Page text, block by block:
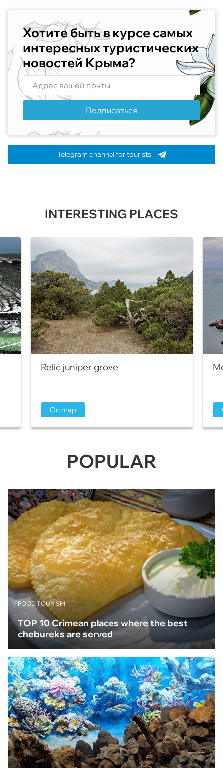
Хотите быть в курсе самых
интересных туристических
новостей Крыма?
Подписаться
Telegram channel for tourists
INTERESTING PLACES
Relic juniper grove
On map
POPULAR
FOOD TOURISM
TOP 10 Crimean places where the best
chebureks are served